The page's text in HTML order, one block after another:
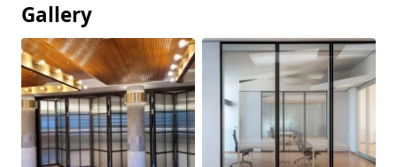
Gallery